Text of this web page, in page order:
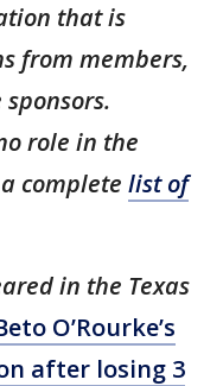
that is
from members,
role in the
complete list of
in the Texas
O’Rourke’s
after losing 3